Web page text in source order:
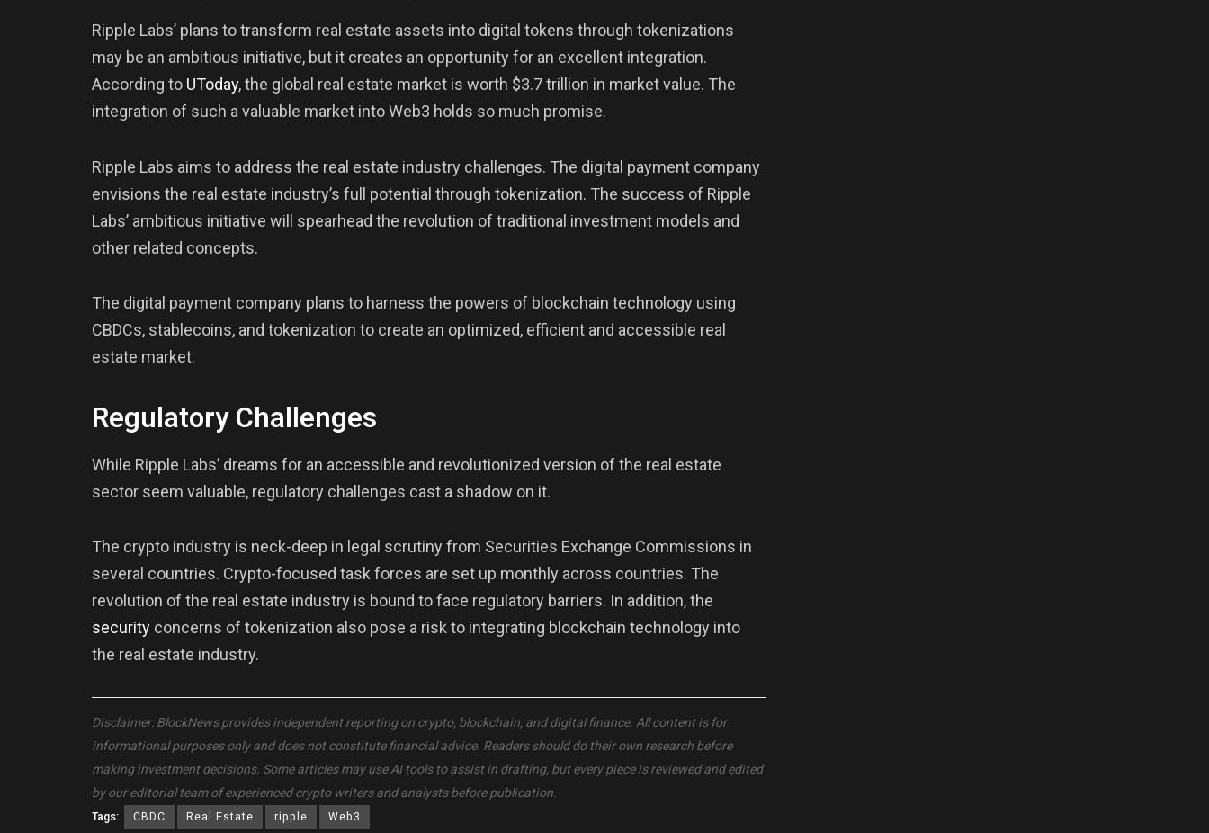
Ripple Labs’ plans to transform real estate assets into digital tokens through tokenizations
may be an ambitious initiative, but it creates an opportunity for an excellent integration.
According to UToday, the global real estate market is worth $3.7 trillion in market value. The
integration of such a valuable market into Web3 holds so much promise.
Ripple Labs aims to address the real estate industry challenges. The digital payment company
envisions the real estate industry’s full potential through tokenization. The success of Ripple
Labs’ ambitious initiative will spearhead the revolution of traditional investment models and
other related concepts.
The digital payment company plans to harness the powers of blockchain technology using
CBDCs, stablecoins, and tokenization to create an optimized, efficient and accessible real
estate market.
Regulatory Challenges
While Ripple Labs’ dreams for an accessible and revolutionized version of the real estate
sector seem valuable, regulatory challenges cast a shadow on it.
The crypto industry is neck-deep in legal scrutiny from Securities Exchange Commissions in
several countries. Crypto-focused task forces are set up monthly across countries. The
revolution of the real estate industry is bound to face regulatory barriers. In addition, the
security concerns of tokenization also pose a risk to integrating blockchain technology into
the real estate industry.
Disclaimer: BlockNews provides independent reporting on crypto, blockchain, and digital finance. All content is for
informational purposes only and does not constitute financial advice. Readers should do their own research before
making investment decisions. Some articles may use AI tools to assist in drafting, but every piece is reviewed and edited
by our editorial team of experienced crypto writers and analysts before publication.
Tags: CBDC Real Estate ripple Web3